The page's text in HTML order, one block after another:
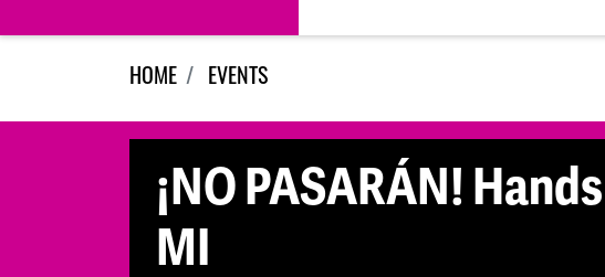
HOME EVENTS
¡NO PASARÁN!
MI